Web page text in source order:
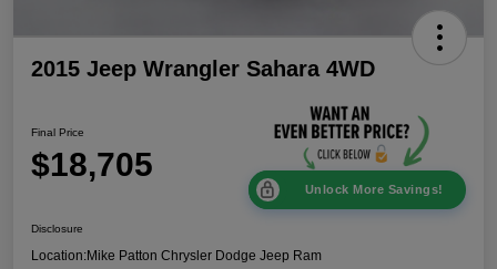
2015 Jeep Wrangler Sahara 4WD
Final Price
$18,705
Unlock More Savings!
Disclosure
Location:Mike Patton Chrysler Dodge Jeep Ram